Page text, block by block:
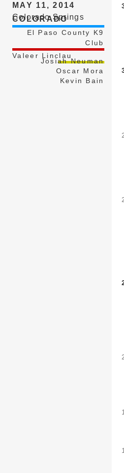
MAY 11, 2014
Colorado Springs
COLORADO
El Paso County K9
Club
Valeer Linclau
Josiah Neuman
Oscar Mora
Kevin Bain